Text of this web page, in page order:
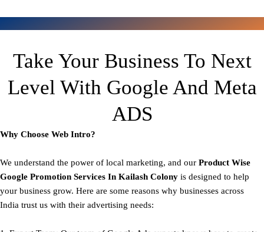
Take Your Business To Next
Level With Google And Meta
ADS
Why Choose Web Intro?
We understand the power of local marketing, and our Product Wise
Google Promotion Services In Kailash Colony is designed to help
your business grow. Here are some reasons why businesses across
India trust us with their advertising needs: